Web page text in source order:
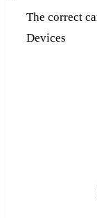
The correct
Devices